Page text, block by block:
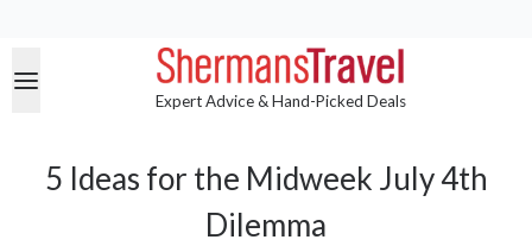
Expert Advice & Hand-Picked Deals
5 Ideas for the Midweek July 4th
Dilemma